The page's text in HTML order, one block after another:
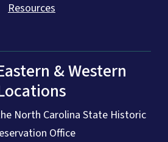
Resources
& Western
North Carolina State Historic
Office